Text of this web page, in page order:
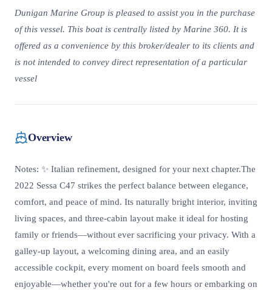
Dunigan Marine Group is pleased to assist you in the purchase
of this vessel. This boat is centrally listed by Marine 360. It is
offered as a convenience by this broker/dealer to its clients and
is not intended to convey direct representation of a particular
vessel
Overview
Notes: ✨ Italian refinement, designed for your next chapter.The
2022 Sessa C47 strikes the perfect balance between elegance,
comfort, and peace of mind. Its naturally bright interior, inviting
living spaces, and three-cabin layout make it ideal for hosting
family or friends—without ever sacrificing your privacy. With a
galley-up layout, a welcoming dining area, and an easily
accessible cockpit, every moment on board feels smooth and
enjoyable—whether you're out for a few hours or embarking on